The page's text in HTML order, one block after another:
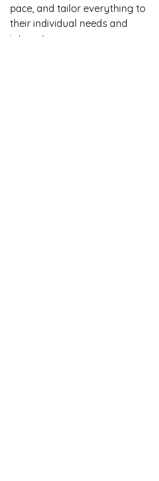
pace, and tailor everything to
their individual needs and
interests.